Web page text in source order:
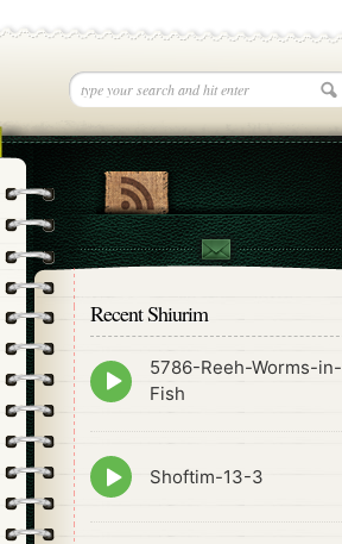
Recent Shiurim
Episode
play
5786-Reeh-Worms-in-
Fish
Episode
play
Shoftim-13-3